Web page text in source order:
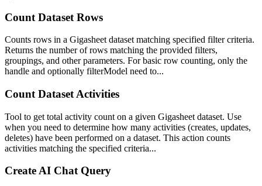
Count Dataset Rows
Counts rows in a Gigasheet dataset matching specified filter criteria.
Returns the number of rows matching the provided filters,
groupings, and other parameters. For basic row counting, only the
handle and optionally filterModel need to...
Count Dataset Activities
Tool to get total activity count on a given Gigasheet dataset. Use
when you need to determine how many activities (creates, updates,
deletes) have been performed on a dataset. This action counts
activities matching the specified criteria...
Create AI Chat Query